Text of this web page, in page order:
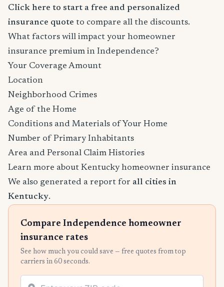
Click here to start a free and personalized
insurance quote to compare all the discounts.
What factors will impact your homeowner
insurance premium in Independence?
Your Coverage Amount
Location
Neighborhood Crimes
Age of the Home
Conditions and Materials of Your Home
Number of Primary Inhabitants
Area and Personal Claim Histories
Learn more about Kentucky homeowner insurance
We also generated a report for all cities in
Kentucky.
Compare Independence homeowner
insurance rates
See how much you could save — free quotes from top
carriers in 60 seconds.